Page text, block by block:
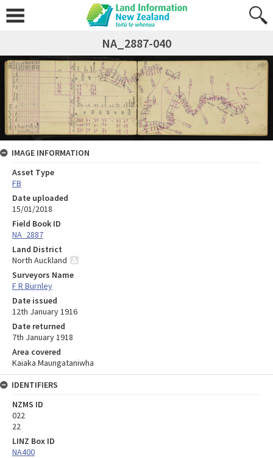
NA_2887-040
IMAGE INFORMATION
Asset Type
FB
Date uploaded
15/01/2018
Field Book ID
NA_2887
Land District
North Auckland
Surveyors Name
F R Burnley
Date issued
12th January 1916
Date returned
7th January 1918
Area covered
Kaiaka Maungataniwha
IDENTIFIERS
NZMS ID
022
22
LINZ Box ID
NA400